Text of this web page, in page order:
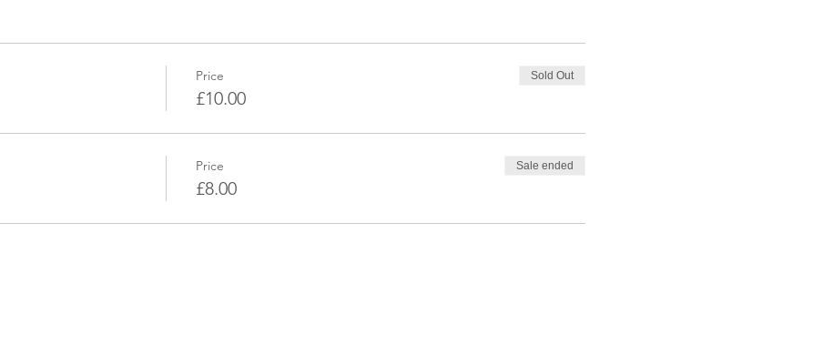
Price
£10.00
Sold Out
Price
£8.00
Sale ended